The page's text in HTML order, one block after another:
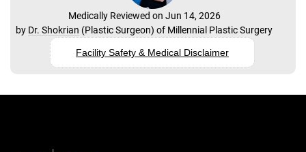
Medically Reviewed on Jun 14, 2026
by Dr. Shokrian (Plastic Surgeon) of Millennial Plastic Surgery
Facility Safety & Medical Disclaimer